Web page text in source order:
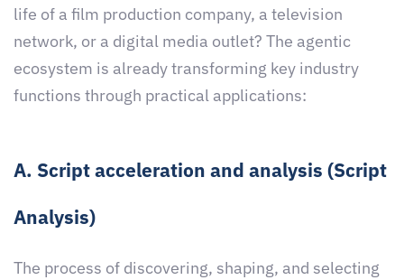
life of a film production company, a television
network, or a digital media outlet? The agentic
ecosystem is already transforming key industry
functions through practical applications:
A. Script acceleration and analysis (Script
Analysis)
The process of discovering, shaping, and selecting